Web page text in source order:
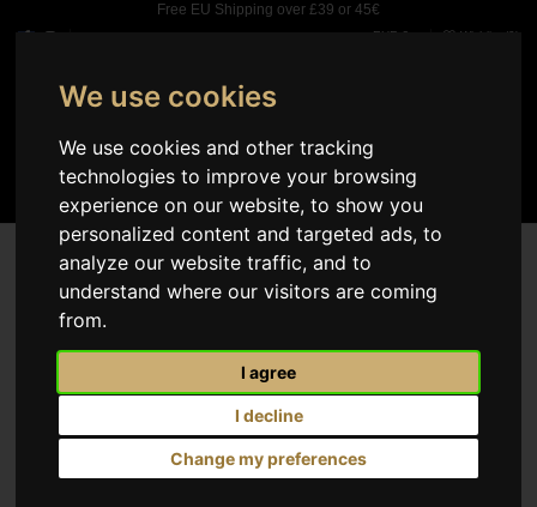
We use cookies
We use cookies and other tracking
technologies to improve your browsing
experience on our website, to show you
personalized content and targeted ads, to
analyze our website traffic, and to
understand where our visitors are coming
from.
I agree
I decline
Change my preferences
Free EU Shipping over £39 or 45€
EUR € Wishlist (
The page you are looking for was not found.
No products available yet
Stay tuned! More products will be shown here as they are added.